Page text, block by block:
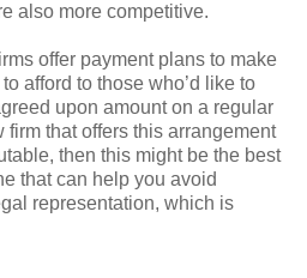
also more competitive.
offer payment plans to make
afford to those who’d like to
upon amount on a regular
firm that offers this arrangement
then this might be the best
that can help you avoid
representation, which is